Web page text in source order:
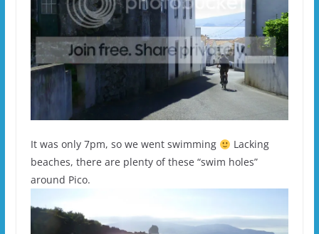
It was only 7pm, so we went swimming
Lacking
beaches, there are plenty of these “swim holes”
around Pico.